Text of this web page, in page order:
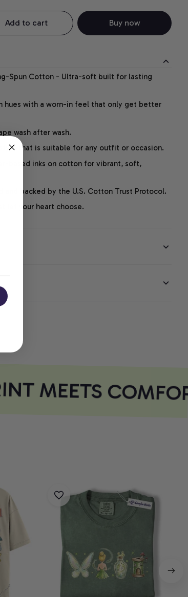
Add to cart Buy now
Spun Cotton - Ultra-soft built for lasting
hues with a worn-in feel that only get better
wash after wash.
style that is suitable for any outfit or occasion.
based inks on cotton for vibrant, soft,
and backed by the U.S. Cotton Trust Protocol.
let your heart choose.
MEETS